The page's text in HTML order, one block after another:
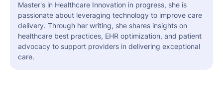
Master's in Healthcare Innovation in progress, she is
passionate about leveraging technology to improve care
delivery. Through her writing, she shares insights on
healthcare best practices, EHR optimization, and patient
advocacy to support providers in delivering exceptional
care.